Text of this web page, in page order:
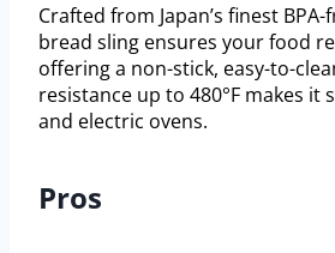
Crafted from Japan’s finest
bread sling ensures your food
offering a non-stick, easy-to-
resistance up to 480°F makes it
and electric ovens.
Pros